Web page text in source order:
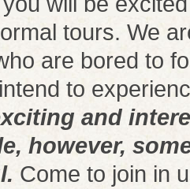
tours. We
are bored to
to
and
however,
Come to join in